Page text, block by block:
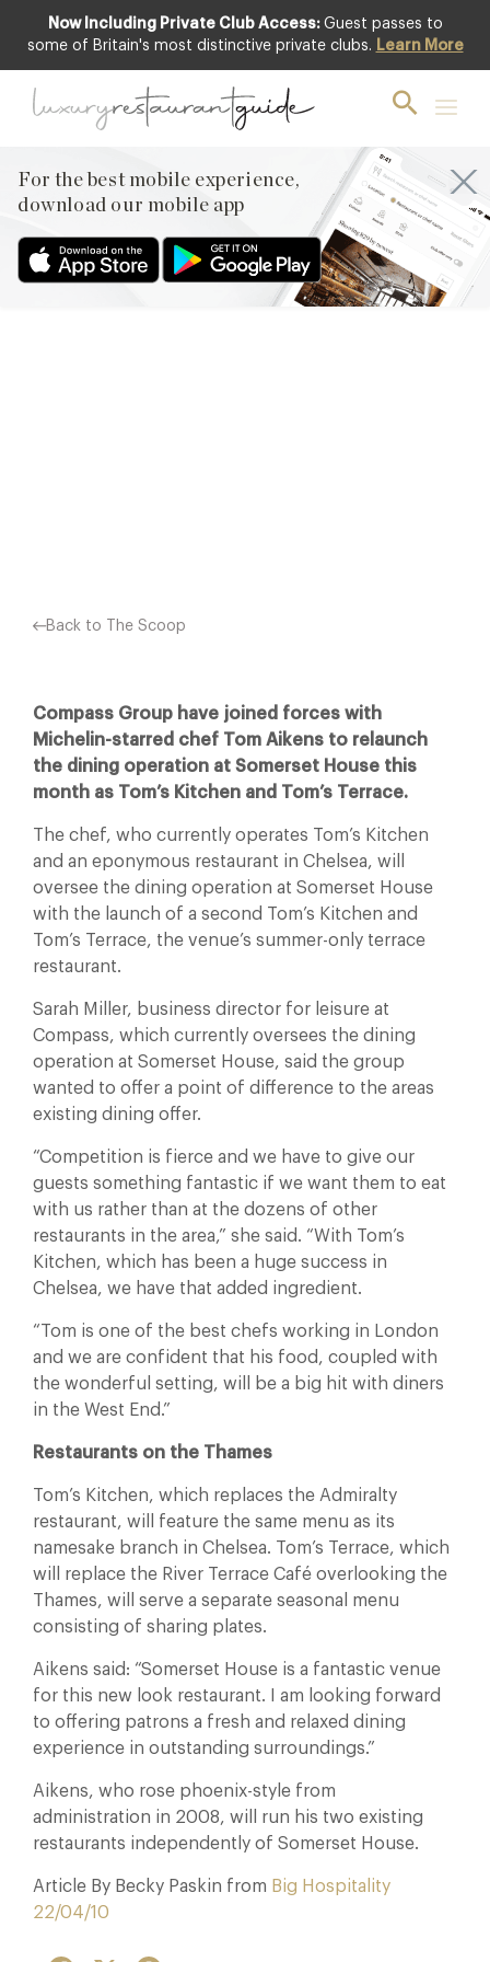
Now Including Private Club Access: Guest passes to
some of Britain's most distinctive private clubs. Learn More
For the best mobile experience,
download our mobile app
Tom Aikens relaunches two
restaurants at Somerset
House
COMPASS GROUP HAVE JOINED FORCES WITH MICHELIN-
STARRED CHEF TOM AIKENS TO RELAUNCH THE DINING
Back to The Scoop
Compass Group have joined forces with
Michelin-starred chef Tom Aikens to relaunch
the dining operation at Somerset House this
month as Tom’s Kitchen and Tom’s Terrace.
The chef, who currently operates Tom’s Kitchen
and an eponymous restaurant in Chelsea, will
oversee the dining operation at Somerset House
with the launch of a second Tom’s Kitchen and
Tom’s Terrace, the venue’s summer-only terrace
restaurant.
Sarah Miller, business director for leisure at
Compass, which currently oversees the dining
operation at Somerset House, said the group
wanted to offer a point of difference to the areas
existing dining offer.
“Competition is fierce and we have to give our
guests something fantastic if we want them to eat
with us rather than at the dozens of other
restaurants in the area,” she said. “With Tom’s
Kitchen, which has been a huge success in
Chelsea, we have that added ingredient.
“Tom is one of the best chefs working in London
and we are confident that his food, coupled with
the wonderful setting, will be a big hit with diners
in the West End.”
Restaurants on the Thames
Tom’s Kitchen, which replaces the Admiralty
restaurant, will feature the same menu as its
namesake branch in Chelsea. Tom’s Terrace, which
will replace the River Terrace Café overlooking the
Thames, will serve a separate seasonal menu
consisting of sharing plates.
Aikens said: “Somerset House is a fantastic venue
for this new look restaurant. I am looking forward
to offering patrons a fresh and relaxed dining
experience in outstanding surroundings.”
Aikens, who rose phoenix-style from
administration in 2008, will run his two existing
restaurants independently of Somerset House.
Article By Becky Paskin from Big Hospitality
22/04/10